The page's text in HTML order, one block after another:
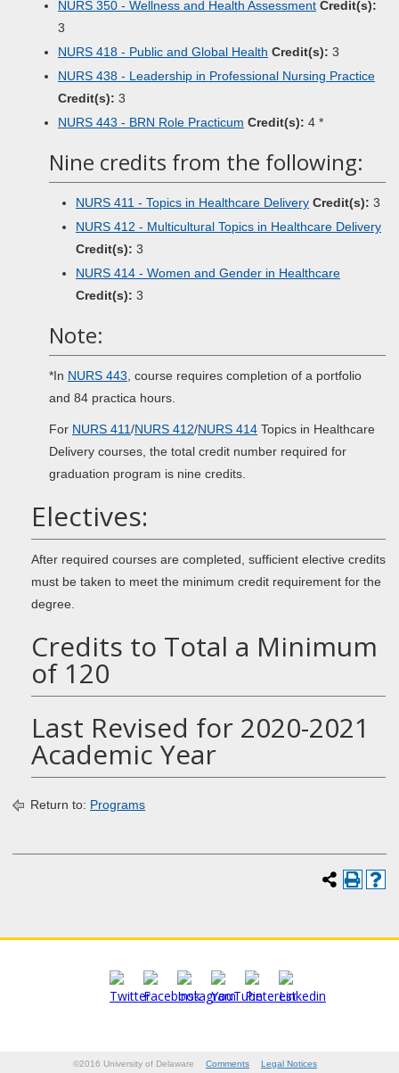
NURS 350 - Wellness and Health Assessment Credit(s):
3
NURS 418 - Public and Global Health Credit(s): 3
NURS 438 - Leadership in Professional Nursing Practice
Credit(s): 3
NURS 443 - BRN Role Practicum Credit(s): 4 *
Nine credits from the following:
NURS 411 - Topics in Healthcare Delivery Credit(s): 3
NURS 412 - Multicultural Topics in Healthcare Delivery
Credit(s): 3
NURS 414 - Women and Gender in Healthcare
Credit(s): 3
Note:
*In NURS 443 , course requires completion of a portfolio
and 84 practica hours.
For NURS 411/NURS 412/NURS 414 Topics in Healthcare
Delivery courses, the total credit number required for
graduation program is nine credits.
Electives:
After required courses are completed, sufficient elective credits
must be taken to meet the minimum credit requirement for the
degree.
Credits to Total a Minimum
of 120
Last Revised for 2020-2021
Academic Year
Return to: Programs
©2016 University of Delaware Comments Legal Notices